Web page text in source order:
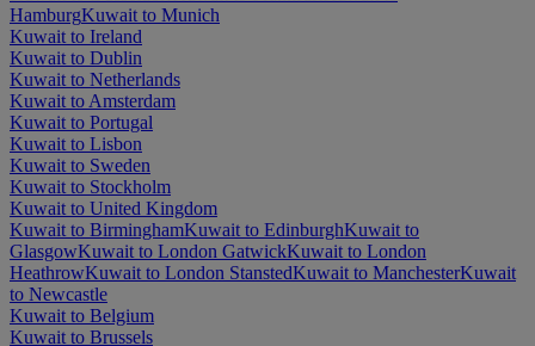
HamburgKuwait to Munich
Kuwait to Ireland
Kuwait to Dublin
Kuwait to Netherlands
Kuwait to Amsterdam
Kuwait to Portugal
Kuwait to Lisbon
Kuwait to Sweden
Kuwait to Stockholm
Kuwait to United Kingdom
Kuwait to BirminghamKuwait to EdinburghKuwait to
GlasgowKuwait to London GatwickKuwait to London
HeathrowKuwait to London StanstedKuwait to ManchesterKuwait
to Newcastle
Kuwait to Belgium
Kuwait to Brussels